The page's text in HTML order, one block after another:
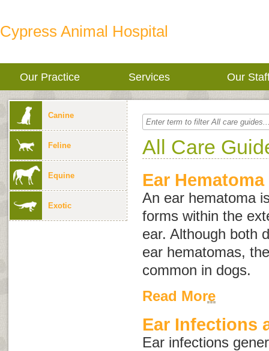
Cypress Animal Hospital
Our Practice Services Our
Canine
Feline
Equine
Exotic
All Care
Ear Hematoma
An ear hematoma
forms within the
ear. Although both
ear hematomas,
common in dogs.
Read More
Ear Infections
Ear infections